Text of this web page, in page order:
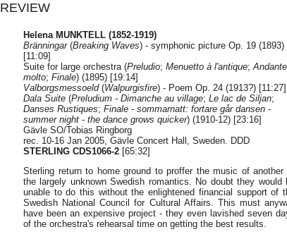
REVIEW
Helena MUNKTELL (1852-1919)
Bränningar(Breaking Waves) - symphonic picture Op. 19 (1893)
[11:09]
Suite for large orchestra (Preludio; Menuetto à l'antique;Andante
molto; Finale) (1895) [19:14]
Valborgsmessoeld(Walpurgisfire) - Poem Op. 24 (1913?) [11:27]
Dala Suite (Preludium - Dimanche au village; Le lac de Siljan;
Danses Rustiques; Finale - sommarnatt: fortare går dansen -
summer night - the dance grows quicker) (1910-12) [23:16]
Gävle SO/Tobias Ringborg
rec. 10-16 Jan 2005, Gävle Concert Hall, Sweden. DDD
STERLING CDS1066-2 [65:32]
Sterling return to home ground to proffer the music of another
the largely unknown Swedish romantics. No doubt they would
unable to do this without the enlightened financial support of
Swedish National Council for Cultural Affairs. This must
have been an expensive project - they even lavished seven
of the orchestra's rehearsal time on getting the best results.